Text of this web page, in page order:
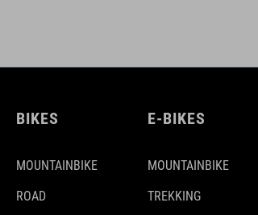
BIKES
MOUNTAINBIKE
ROAD
E-BIKES
MOUNTAINBIKE
TREKKING